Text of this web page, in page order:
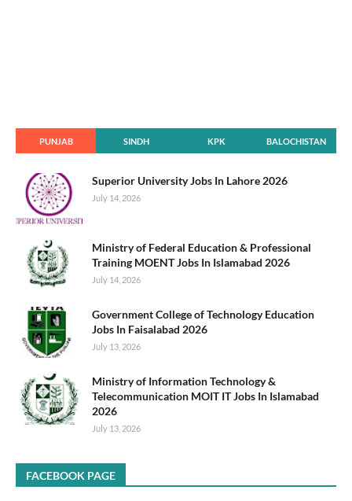
PUNJAB SINDH KPK BALOCHISTAN
Superior University Jobs In Lahore 2026
July 14, 2026
Ministry of Federal Education & Professional
Training MOENT Jobs In Islamabad 2026
July 14, 2026
Government College of Technology Education
Jobs In Faisalabad 2026
July 13, 2026
Ministry of Information Technology &
Telecommunication MOIT IT Jobs In Islamabad
2026
July 13, 2026
FACEBOOK PAGE